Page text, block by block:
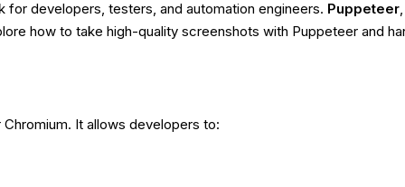
developers, testers, and automation engineers. Puppeteer
how to take high-quality screenshots with Puppeteer and
It allows developers to: